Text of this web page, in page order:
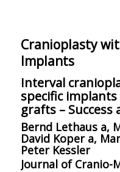
Cranioplasty
Implants
Interval
specific
grafts – Success
Bernd Lethaus a,
David Koper a,
Peter Kessler
Journal of Cranio-